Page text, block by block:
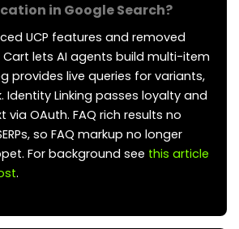
in Google Search?
UCP features and removed
Cart lets AI agents build multi-item
provides live queries for variants,
Identity Linking passes loyalty and
OAuth. FAQ rich results no
so FAQ markup no longer
For background see this article
.